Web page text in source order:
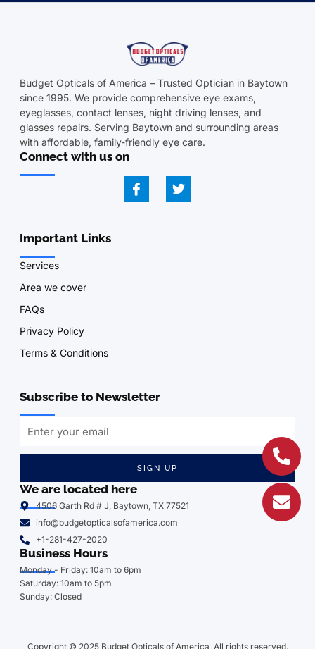
Budget Opticals of America – Trusted Optician in Baytown
since 1995. We provide comprehensive eye exams,
eyeglasses, contact lenses, night driving lenses, and
glasses repairs. Serving Baytown and surrounding areas
with affordable, family-friendly eye care.
Connect with us on
Important Links
Services
Area we cover
FAQs
Privacy Policy
Terms & Conditions
Subscribe to Newsletter
SIGN UP
We are located here
4506 Garth Rd # J, Baytown, TX 77521
info@budgetopticalsofamerica.com
+1-281-427-2020
Business Hours
Monday - Friday: 10am to 6pm
Saturday: 10am to 5pm
Sunday: Closed
Copyright © 2025 Budget Opticals of America, All rights reserved.